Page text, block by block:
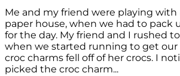
Me and my friend were playing with
paper house, when we had to pack
for the day. My friend and I rushed
when we started running to get our
croc charms fell off of her crocs. I
picked the croc charm...